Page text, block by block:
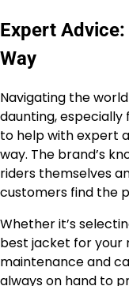
Expert
Way
Navigating the
daunting, especially
to help with expert
way. The brand’s
riders themselves
customers find the
Whether it’s
best jacket for your
maintenance and
always on hand to